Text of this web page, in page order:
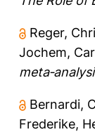
Reger,
Jochem,
Bernardi,
Frederike,